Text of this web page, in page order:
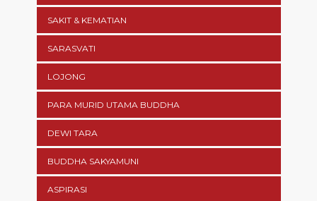
SAKIT & KEMATIAN
SARASVATI
LOJONG
PARA MURID UTAMA BUDDHA
DEWI TARA
BUDDHA SAKYAMUNI
ASPIRASI